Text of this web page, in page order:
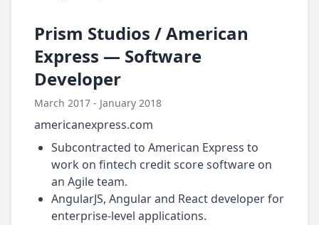
Prism Studios / American
Express — Software
Developer
March 2017 - January 2018
americanexpress.com
Subcontracted to American Express to
work on fintech credit score software on
an Agile team.
AngularJS, Angular and React developer for
enterprise-level applications.